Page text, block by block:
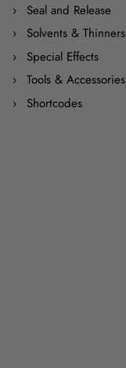
Seal and Release
Solvents & Thinners
Special Effects
Tools & Accessories
Shortcodes